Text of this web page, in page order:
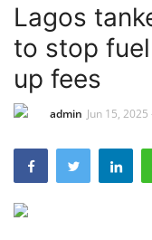
Home
Entertainment
Crime
Lagos
to stop
up fees
admin Jun 15, 2025